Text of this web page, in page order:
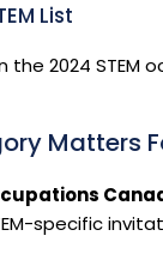
List
2024 STEM
Matters
specific